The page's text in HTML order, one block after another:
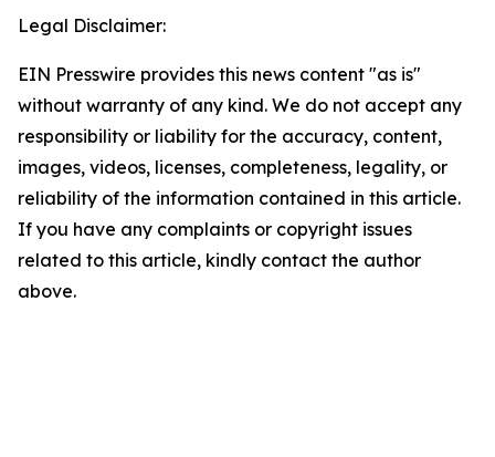
Legal Disclaimer:
EIN Presswire provides this news content "as is"
without warranty of any kind. We do not accept any
responsibility or liability for the accuracy, content,
images, videos, licenses, completeness, legality, or
reliability of the information contained in this article.
If you have any complaints or copyright issues
related to this article, kindly contact the author
above.